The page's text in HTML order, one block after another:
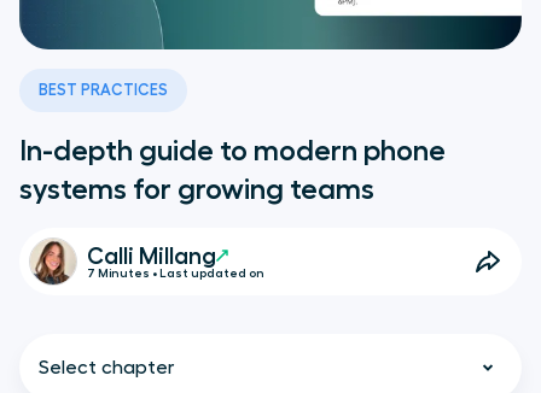
BEST PRACTICES
In-depth guide to modern phone
systems for growing teams
Calli Millang
7 Minutes • Last updated on
Select chapter